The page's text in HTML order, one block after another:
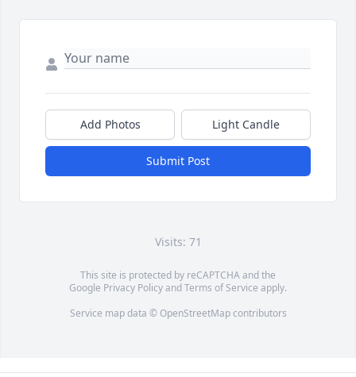
Add Photos Light Candle
Submit Post
Visits: 71
This site is protected by reCAPTCHA and the
Google Privacy PolicyandTerms of Service apply.
Service map data © OpenStreetMapcontributors